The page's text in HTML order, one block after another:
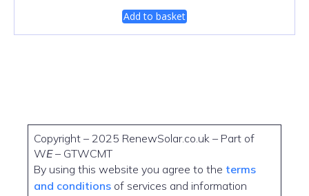
Add to basket
Copyright – 2025 RenewSolar.co.uk – Part of
WE– GTWCMT
By using this website you agree to the terms
and conditions of services and information